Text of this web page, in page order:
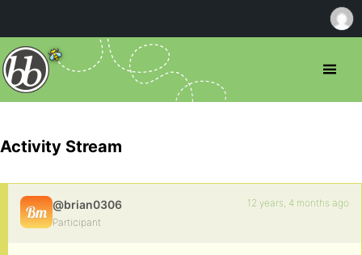
Activity Stream
@brian0306
Participant
12 years, 4 months ago